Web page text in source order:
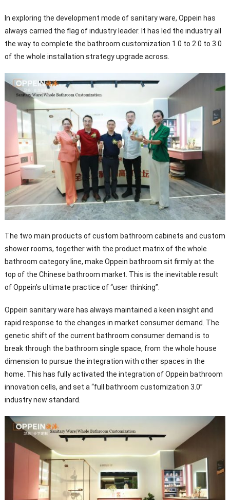
In exploring the development mode of sanitary ware, Oppein has
always carried the flag of industry leader. It has led the industry all
the way to complete the bathroom customization 1.0 to 2.0 to 3.0
of the whole installation strategy upgrade across.
The two main products of custom bathroom cabinets and custom
shower rooms, together with the product matrix of the whole
bathroom category line, make Oppein bathroom sit firmly at the
top of the Chinese bathroom market. This is the inevitable result
of Oppein’s ultimate practice of “user thinking”.
Oppein sanitary ware has always maintained a keen insight and
rapid response to the changes in market consumer demand. The
genetic shift of the current bathroom consumer demand is to
break through the bathroom single space, from the whole house
dimension to pursue the integration with other spaces in the
home. This has fully activated the integration of Oppein bathroom
innovation cells, and set a “full bathroom customization 3.0”
industry new standard.